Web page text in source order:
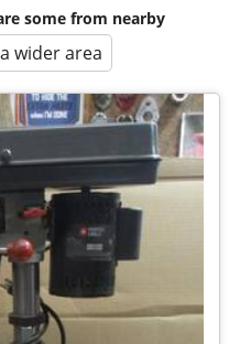
some from nearby
wider area